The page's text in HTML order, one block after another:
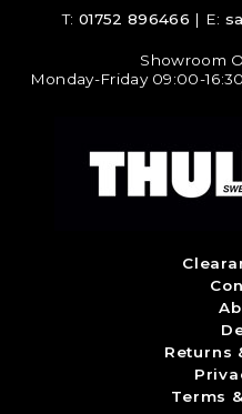
T:01752 896466 | E:
Showroom
Monday-Friday 09:00-
Returns
Terms